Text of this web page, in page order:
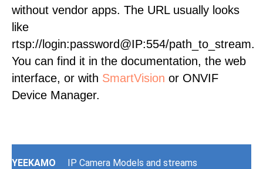
without vendor apps. The URL usually looks
like
rtsp://login:password@IP:554/path_to_stream.
You can find it in the documentation, the web
interface, or with SmartVision or ONVIF
Device Manager.
YEEKAMO IP Camera Models and streams